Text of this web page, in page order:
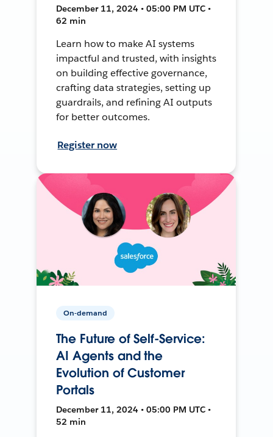
December 11, 2024 • 05:00 PM UTC •
62 min
Learn how to make AI systems
impactful and trusted, with insights
on building effective governance,
crafting data strategies, setting up
guardrails, and refining AI outputs
for better outcomes.
Register now
On-demand
The Future of Self-Service:
AI Agents and the
Evolution of Customer
Portals
December 11, 2024 • 05:00 PM UTC •
52 min